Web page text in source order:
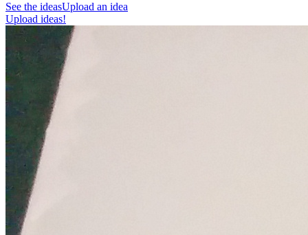
See the ideasUpload an idea
Upload ideas!